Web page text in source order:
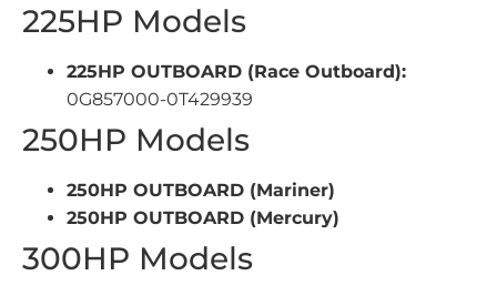
225HP Models
225HP OUTBOARD (Race Outboard):
0G857000-0T429939
250HP Models
250HP OUTBOARD (Mariner)
250HP OUTBOARD (Mercury)
300HP Models